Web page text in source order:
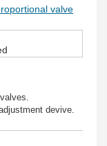
valve
devive.